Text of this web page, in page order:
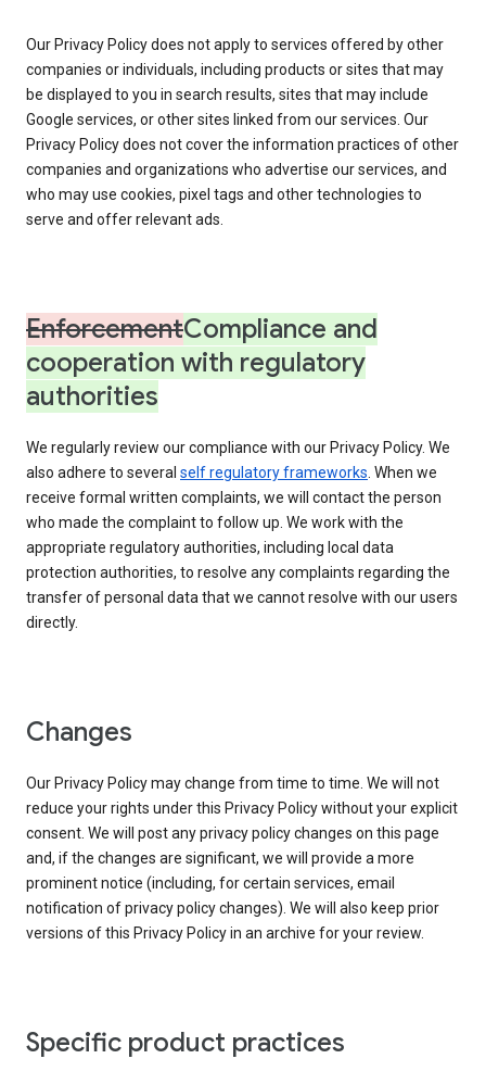
Our Privacy Policy does not apply to services offered by other
companies or individuals, including products or sites that may
be displayed to you in search results, sites that may include
Google services, or other sites linked from our services. Our
Privacy Policy does not cover the information practices of other
companies and organizations who advertise our services, and
who may use cookies, pixel tags and other technologies to
serve and offer relevant ads.
EnforcementCompliance and
cooperation with regulatory
authorities
We regularly review our compliance with our Privacy Policy. We
also adhere to several self regulatory frameworks. When we
receive formal written complaints, we will contact the person
who made the complaint to follow up. We work with the
appropriate regulatory authorities, including local data
protection authorities, to resolve any complaints regarding the
transfer of personal data that we cannot resolve with our users
directly.
Changes
Our Privacy Policy may change from time to time. We will not
reduce your rights under this Privacy Policy without your explicit
consent. We will post any privacy policy changes on this page
and, if the changes are significant, we will provide a more
prominent notice (including, for certain services, email
notification of privacy policy changes). We will also keep prior
versions of this Privacy Policy in an archive for your review.
Specific product practices